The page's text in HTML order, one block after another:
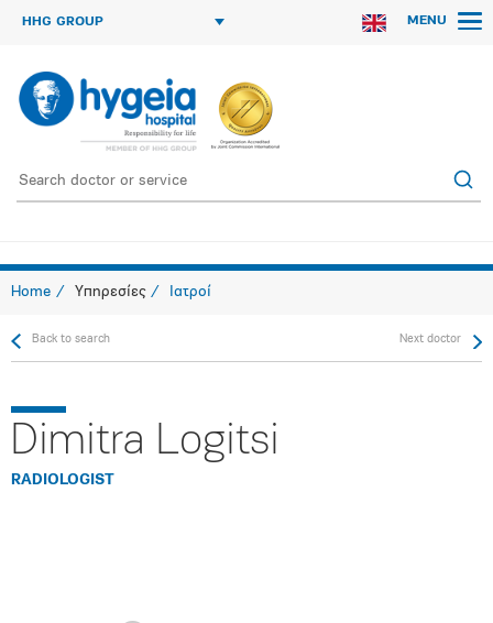
HHG GROUP MENU
Home Υπηρεσίες Ιατροί
Back to search Next doctor
Dimitra Logitsi
RADIOLOGIST